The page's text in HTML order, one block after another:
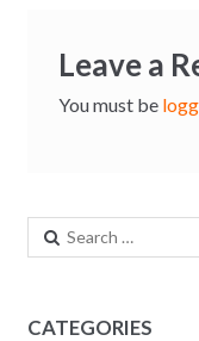
Leave a
You must be
Search for:
CATEGORIES